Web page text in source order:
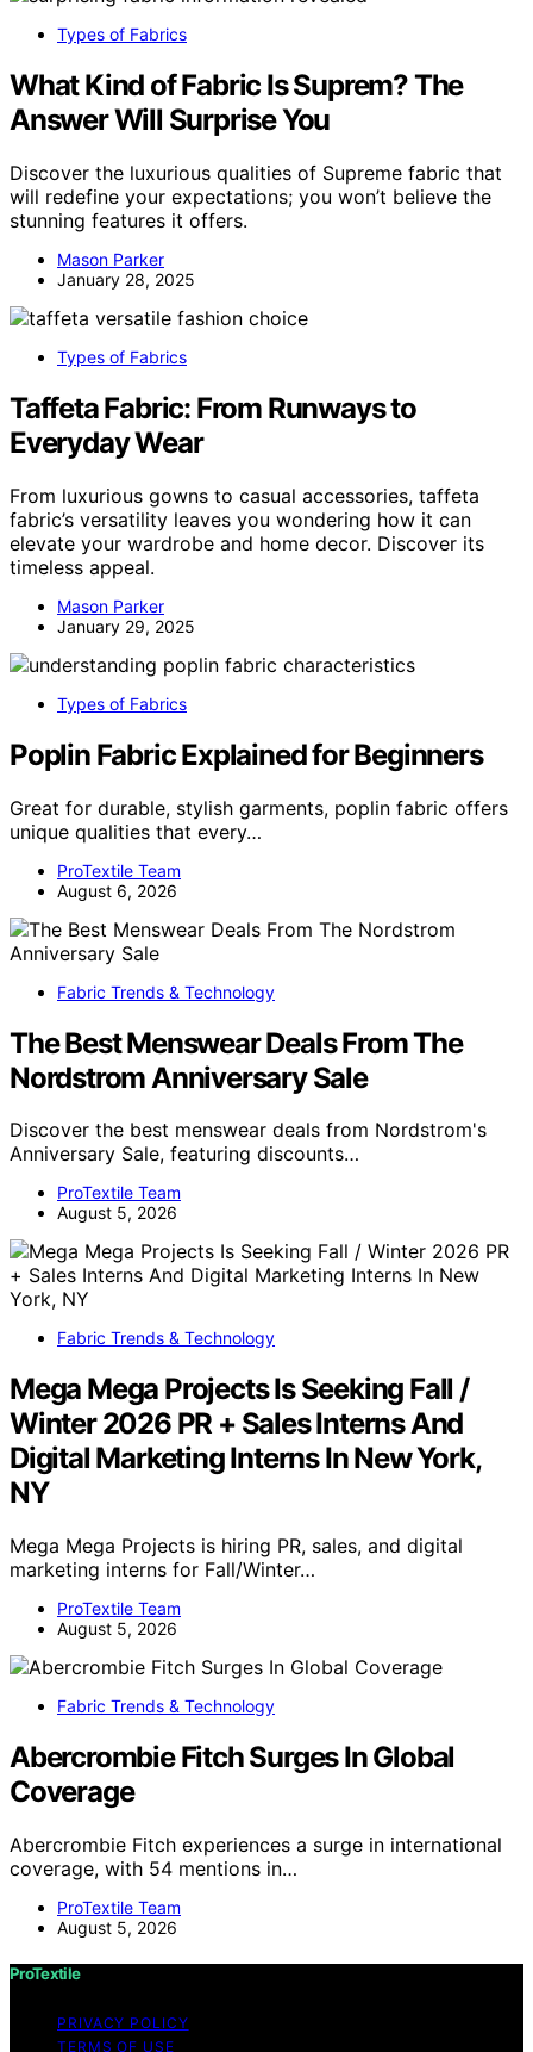
Types of Fabrics
What Kind of Fabric Is Suprem? The
Answer Will Surprise You
Discover the luxurious qualities of Supreme fabric that
will redefine your expectations; you won’t believe the
stunning features it offers.
Mason Parker
January 28, 2025
Types of Fabrics
Taffeta Fabric: From Runways to
Everyday Wear
From luxurious gowns to casual accessories, taffeta
fabric’s versatility leaves you wondering how it can
elevate your wardrobe and home decor. Discover its
timeless appeal.
Mason Parker
January 29, 2025
Types of Fabrics
Poplin Fabric Explained for Beginners
Great for durable, stylish garments, poplin fabric offers
unique qualities that every…
ProTextile Team
August 6, 2026
Fabric Trends & Technology
The Best Menswear Deals From The
Nordstrom Anniversary Sale
Discover the best menswear deals from Nordstrom's
Anniversary Sale, featuring discounts…
ProTextile Team
August 5, 2026
Fabric Trends & Technology
Mega Mega Projects Is Seeking Fall /
Winter 2026 PR + Sales Interns And
Digital Marketing Interns In New York,
NY
Mega Mega Projects is hiring PR, sales, and digital
marketing interns for Fall/Winter…
ProTextile Team
August 5, 2026
Fabric Trends & Technology
Abercrombie Fitch Surges In Global
Coverage
Abercrombie Fitch experiences a surge in international
coverage, with 54 mentions in…
ProTextile Team
August 5, 2026
ProTextile
PRIVACY POLICY
TERMS OF USE